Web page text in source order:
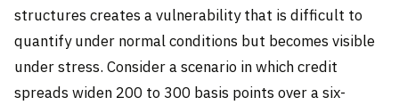
structures creates a vulnerability that is difficult to
quantify under normal conditions but becomes visible
under stress. Consider a scenario in which credit
spreads widen 200 to 300 basis points over a six-